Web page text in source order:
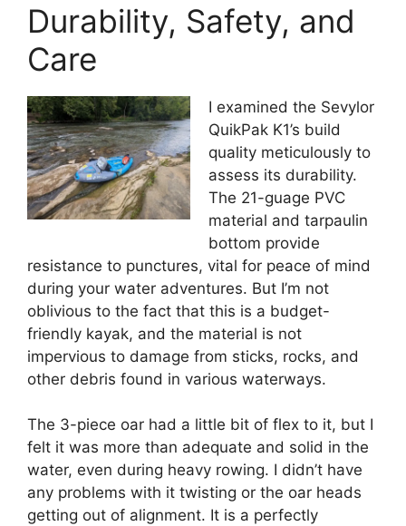
Durability, Safety, and
Care
I examined the Sevylor
QuikPak K1’s build
quality meticulously to
assess its durability.
The 21-guage PVC
material and tarpaulin
bottom provide
resistance to punctures, vital for peace of mind
during your water adventures. But I’m not
oblivious to the fact that this is a budget-
friendly kayak, and the material is not
impervious to damage from sticks, rocks, and
other debris found in various waterways.
The 3-piece oar had a little bit of flex to it, but I
felt it was more than adequate and solid in the
water, even during heavy rowing. I didn’t have
any problems with it twisting or the oar heads
getting out of alignment. It is a perfectly